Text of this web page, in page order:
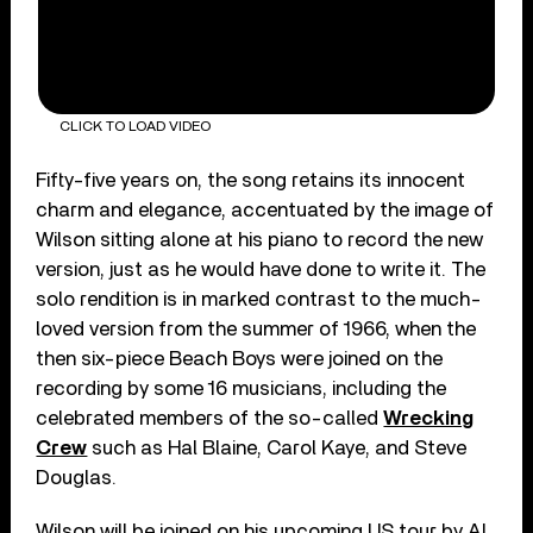
CLICK TO LOAD VIDEO
Fifty-five years on, the song retains its innocent
charm and elegance, accentuated by the image of
Wilson sitting alone at his piano to record the new
version, just as he would have done to write it. The
solo rendition is in marked contrast to the much-
loved version from the summer of 1966, when the
then six-piece Beach Boys were joined on the
recording by some 16 musicians, including the
celebrated members of the so-calledWrecking
Crew such as Hal Blaine, Carol Kaye, and Steve
Douglas.